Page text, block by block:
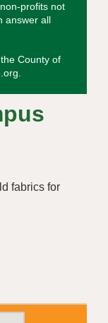
profits not
answer all
County of
fabrics for